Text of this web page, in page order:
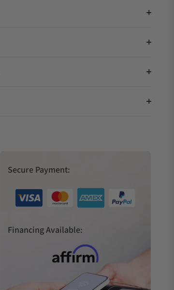
Secure Payment:
Financing Available: